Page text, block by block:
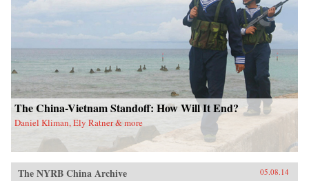
The China-Vietnam Standoff: How Will It End?
Daniel Kliman, Ely Ratner & more
The NYRB China Archive 05.08.14